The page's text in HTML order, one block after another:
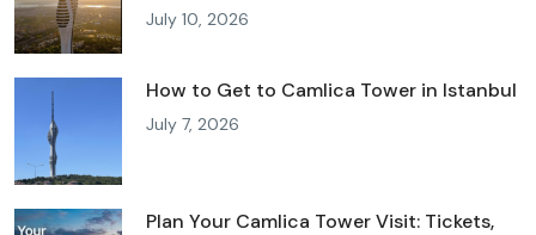
July 10, 2026
How to Get to Camlica Tower in Istanbul
July 7, 2026
Plan Your Camlica Tower Visit: Tickets,